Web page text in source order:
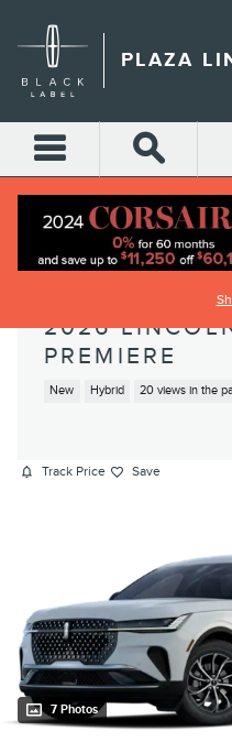
PLAZA
2026
PREMIERE
New Hybrid 20 views in the
Track Price Save
7 Photos